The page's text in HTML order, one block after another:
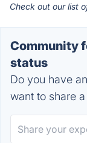
Check out our list
Community
status
Do you have
want to share